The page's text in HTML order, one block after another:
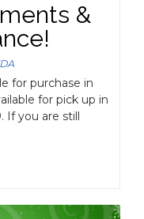
&
for purchase in
for pick up in
If you are still